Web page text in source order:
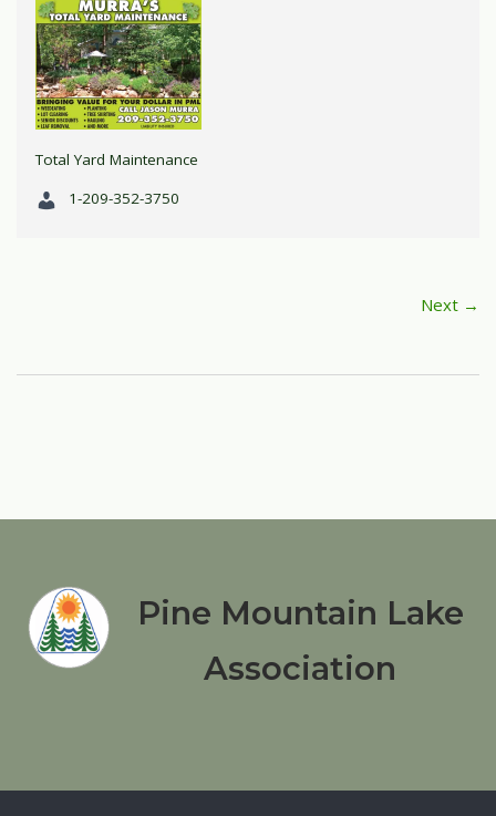
Total Yard Maintenance
1-209-352-3750
Next →
Pine Mountain Lake
Association